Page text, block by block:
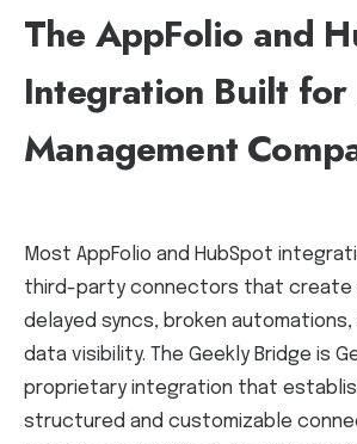
The AppFolio and
Integration Built
Management
Most AppFolio and HubSpot
third-party connectors that create
delayed syncs, broken
data visibility. The Geekly Bridge is
proprietary integration that
structured and customizable